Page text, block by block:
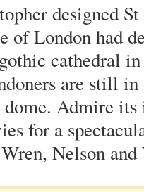
designed St
of London had
cathedral
are still
dome. Admire
for a
Nelson